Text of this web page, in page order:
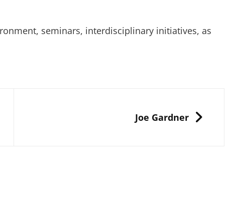
seminars, interdisciplinary initiatives, as
Joe Gardner